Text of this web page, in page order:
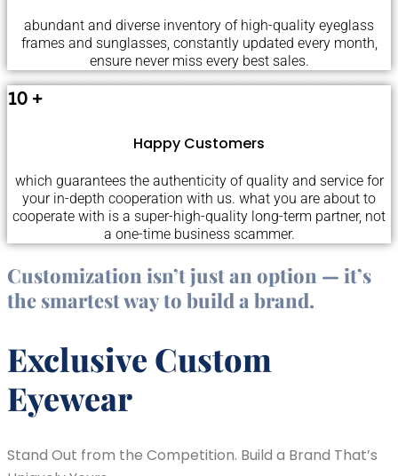
abundant and diverse inventory of high-quality eyeglass
frames and sunglasses, constantly updated every month,
ensure never miss every best sales.
10 +
Happy Customers
which guarantees the authenticity of quality and service for
your in-depth cooperation with us. what you are about to
cooperate with is a super-high-quality long-term partner, not
a one-time business scammer.
Customization isn’t just an option — it’s
the smartest way to build a brand.
Exclusive Custom
Eyewear
Stand Out from the Competition. Build a Brand That’s